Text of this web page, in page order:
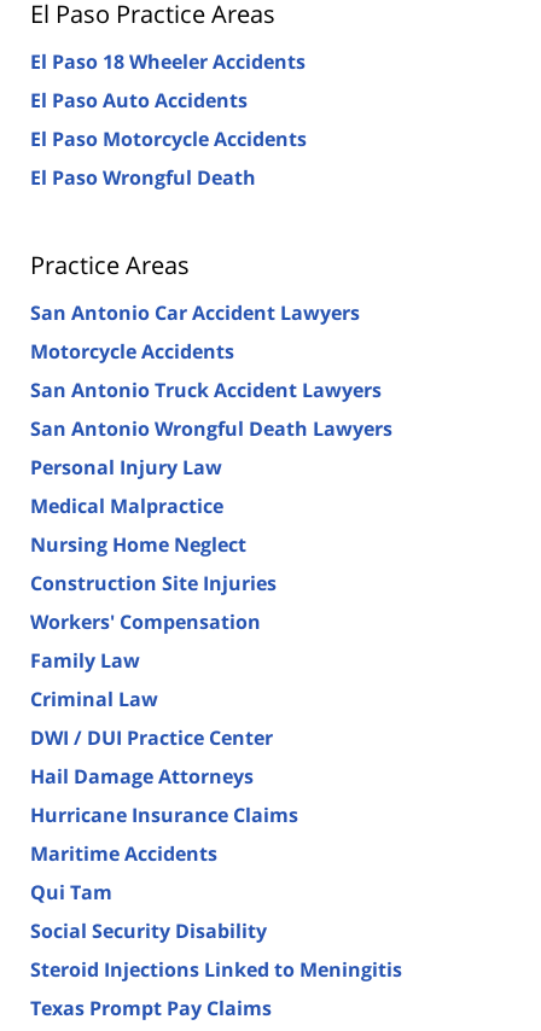
El Paso Practice Areas
El Paso 18 Wheeler Accidents
El Paso Auto Accidents
El Paso Motorcycle Accidents
El Paso Wrongful Death
Practice Areas
San Antonio Car Accident Lawyers
Motorcycle Accidents
San Antonio Truck Accident Lawyers
San Antonio Wrongful Death Lawyers
Personal Injury Law
Medical Malpractice
Nursing Home Neglect
Construction Site Injuries
Workers' Compensation
Family Law
Criminal Law
DWI / DUI Practice Center
Hail Damage Attorneys
Hurricane Insurance Claims
Maritime Accidents
Qui Tam
Social Security Disability
Steroid Injections Linked to Meningitis
Texas Prompt Pay Claims